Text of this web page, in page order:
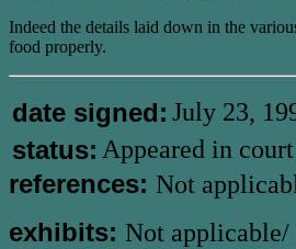
Indeed the details laid down in the
food properly.
date signed: July 23,
status: Appeared in court
references: Not
exhibits: Not applicable/